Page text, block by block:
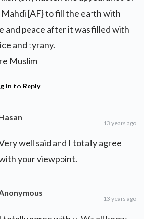
Mahdi [AF} to fill the earth with
and peace after it was filled with
and tyrany.
Muslim
in to Reply
Hasan
13 years ago
well said and I totally agree
your viewpoint.
13 years ago